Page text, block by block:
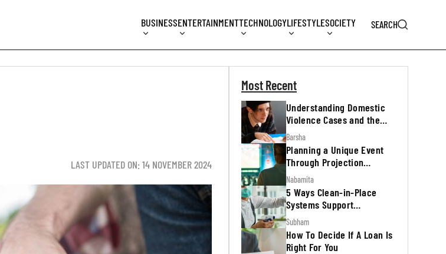
BUSINESSENTERTAINMENTTECHNOLOGYLIFESTYLESOCIETY SEARCH
LAST UPDATED ON: 14 NOVEMBER 2024
Most Recent
Understanding Domestic
Violence Cases and the
Legal Process
Barsha
Planning a Unique Event
Through Projection
Mapping
Nabamita
5 Ways Clean-in-Place
Systems Support
Regulatory Inspections
Subham
How To Decide If A Loan Is
Right For You